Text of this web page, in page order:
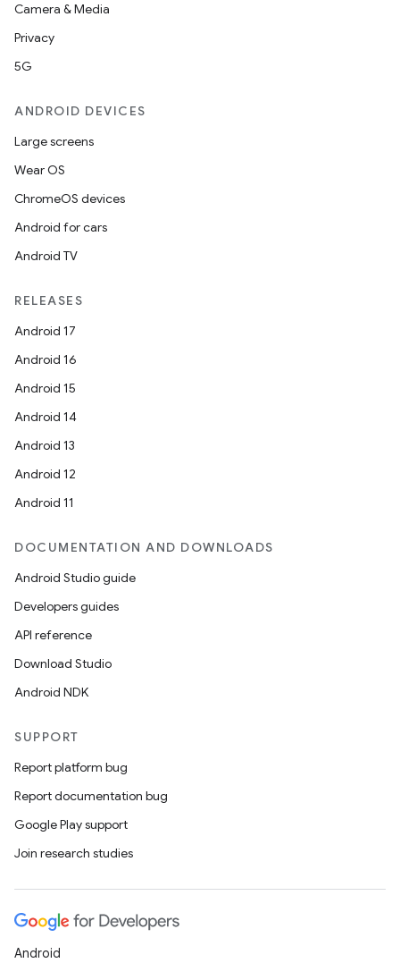
Camera & Media
Privacy
5G
ANDROID DEVICES
Large screens
Wear OS
ChromeOS devices
Android for cars
Android TV
RELEASES
Android 17
Android 16
Android 15
Android 14
Android 13
Android 12
Android 11
DOCUMENTATION AND DOWNLOADS
Android Studio guide
Developers guides
API reference
Download Studio
Android NDK
SUPPORT
Report platform bug
Report documentation bug
Google Play support
Join research studies
Android